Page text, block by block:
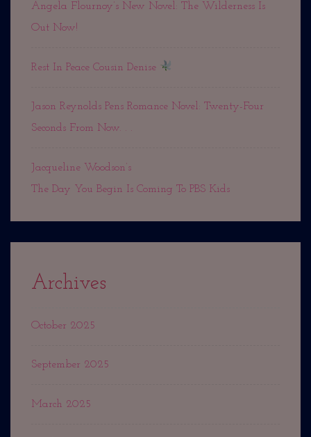
Angela Flournoy’s New Novel: The Wilderness Is
Out Now!
Rest In Peace Cousin Denise
Jason Reynolds Pens Romance Novel: Twenty-Four
Seconds From Now. . .
Jacqueline Woodson’s
The Day You Begin Is Coming To PBS Kids
Archives
October 2025
September 2025
March 2025